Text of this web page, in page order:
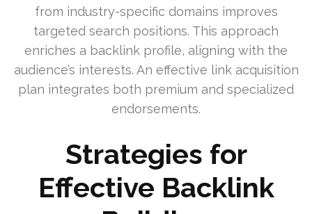
from industry-specific domains improves
targeted search positions. This approach
enriches a backlink profile, aligning with the
audience’s interests. An effective link acquisition
plan integrates both premium and specialized
endorsements.
Strategies for
Effective Backlink